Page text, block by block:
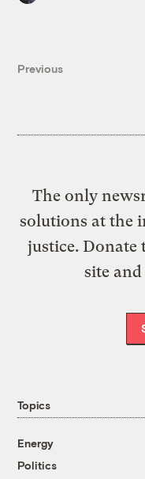
Previous
The only
solutions at the
justice. Donate
site
Topics
Energy
Politics